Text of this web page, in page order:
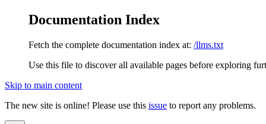
Documentation Index
Fetch the complete documentation index at: /llms.txt
Use this file to discover all available pages before exploring
Skip to main content
The new site is online! Please use this issue to report any problems.